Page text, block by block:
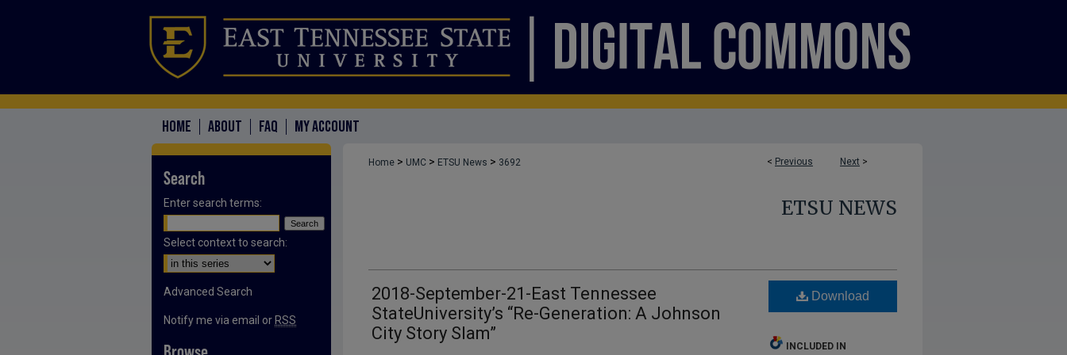
HOME ABOUT FAQ MY ACCOUNT
< Previous Next >
Home > UMC > ETSU News > 3692
ETSU NEWS
2018-September-21-East Tennessee
StateUniversity’s “Re-Generation: A Johnson
City Story Slam”
Download
INCLUDED IN
Search
Enter search terms:
Select context to search:
Advanced Search
Notify me via email or RSS